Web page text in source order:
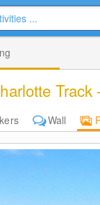
Wall